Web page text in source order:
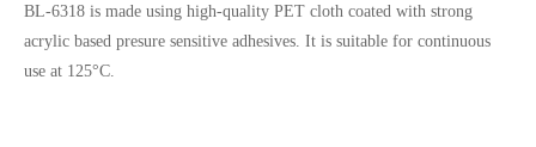
BL-6318 is made using high-quality PET cloth coated with strong
acrylic based presure sensitive adhesives. It is suitable for continuous
use at 125°C.